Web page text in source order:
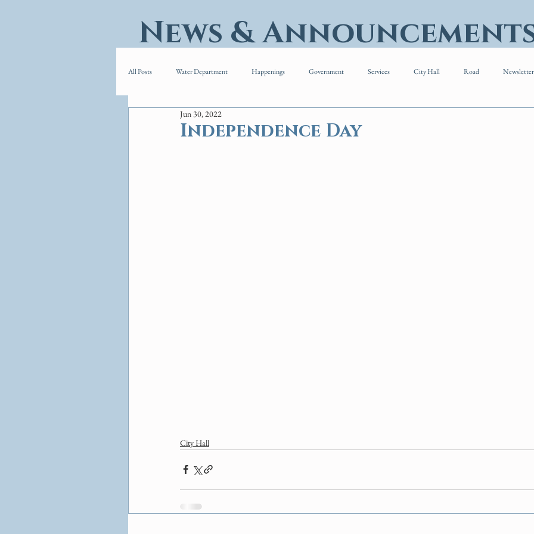
All Posts Water Department Happenings Government Services City Hall Road
Independence Day
Jun 30, 2022
City Hall
News &